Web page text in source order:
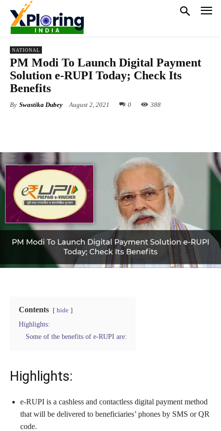
NATIONAL
PM Modi To Launch Digital Payment
Solution e-RUPI Today; Check Its
Benefits
By Swastika Dubey August 2, 2021 0 388
Contents hide
Highlights:
Some of the benefits of e-RUPI are:
Highlights:
e-RUPI is a cashless and contactless digital payment method
that will be delivered to beneficiaries’ phones by SMS or QR
code.